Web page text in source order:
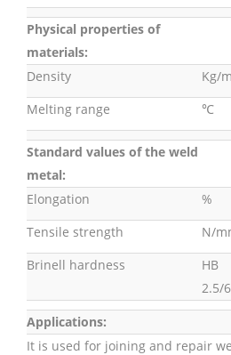
Physical properties of
materials:
Density
Kg/
Melting range
℃
Standard values of the weld
metal:
Elongation
%
Tensile strength
N/
Brinell hardness
HB
2.5/
Applications:
It is used for joining and repair